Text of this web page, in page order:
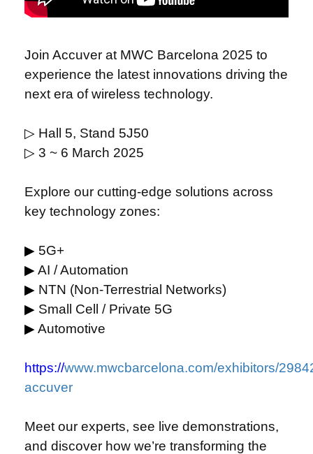
Join Accuver at MWC Barcelona 2025 to
experience the latest innovations driving the
next era of wireless technology.
▷Hall 5, Stand 5J50
▷ 3 ~ 6 March 2025
Explore our cutting-edge solutions across
key technology zones:
▶5G+
▶AI / Automation
▶NTN (Non-Terrestrial Networks)
▶Small Cell / Private 5G
▶Automotive
https://www.mwcbarcelona.com/exhibitors/
accuver
Meet our experts, see live demonstrations,
and discover how we’re transforming the